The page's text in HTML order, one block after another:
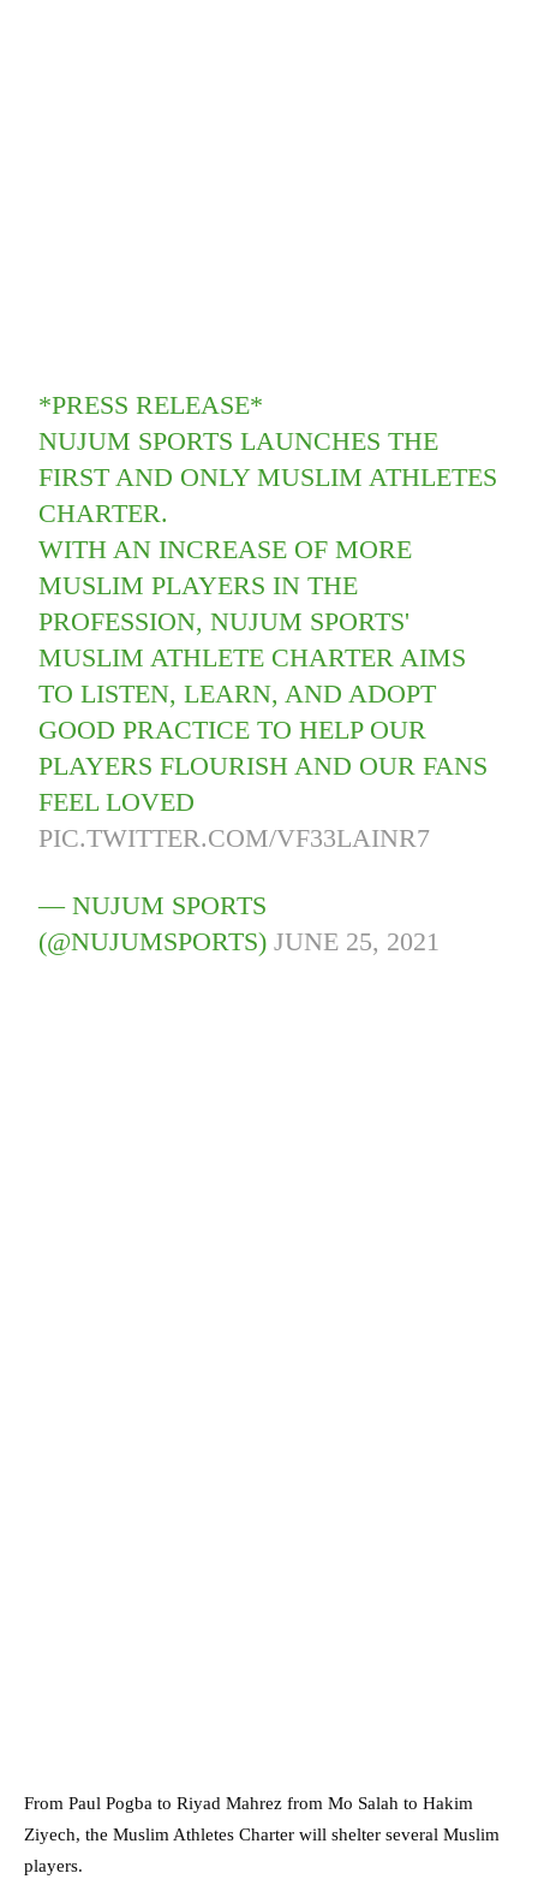
*PRESS RELEASE*
NUJUM SPORTS LAUNCHES THE
FIRST AND ONLY MUSLIM ATHLETES
CHARTER.
WITH AN INCREASE OF MORE
MUSLIM PLAYERS IN THE
PROFESSION, NUJUM SPORTS'
MUSLIM ATHLETE CHARTER AIMS
TO LISTEN, LEARN, AND ADOPT
GOOD PRACTICE TO HELP OUR
PLAYERS FLOURISH AND OUR FANS
FEEL LOVED
PIC.TWITTER.COM/VF33LAINR7
— NUJUM SPORTS
(@NUJUMSPORTS)JUNE 25, 2021
From Paul Pogba to Riyad Mahrez from Mo Salah to Hakim
Ziyech, the Muslim Athletes Charter will shelter several Muslim
players.